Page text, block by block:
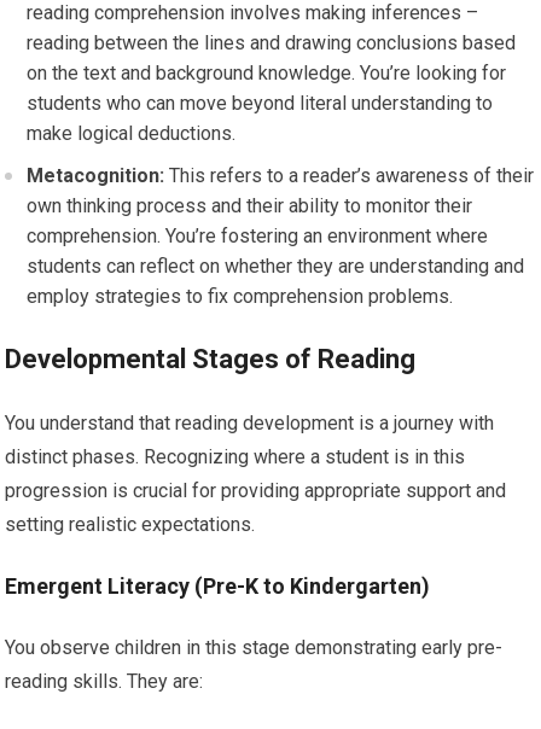
reading comprehension involves making inferences –
reading between the lines and drawing conclusions based
on the text and background knowledge. You’re looking for
students who can move beyond literal understanding to
make logical deductions.
Metacognition: This refers to a reader’s awareness of their
own thinking process and their ability to monitor their
comprehension. You’re fostering an environment where
students can reflect on whether they are understanding and
employ strategies to fix comprehension problems.
Developmental Stages of Reading
You understand that reading development is a journey with
distinct phases. Recognizing where a student is in this
progression is crucial for providing appropriate support and
setting realistic expectations.
Emergent Literacy (Pre-K to Kindergarten)
You observe children in this stage demonstrating early pre-
reading skills. They are: